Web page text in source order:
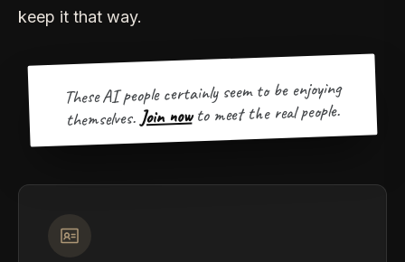
keep it that way.
These AI people certainly seem to be enjoying
themselves. Join now to meet the real people.